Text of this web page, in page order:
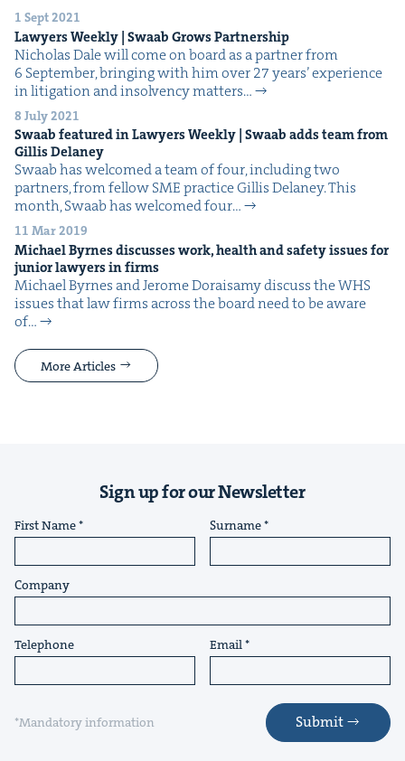
1 Sept 2021
Lawyers Week­ly | Swaab Grows Partnership
Nicholas Dale will come on board as a part­ner from
6 Sep­tem­ber, bring­ing with him over 27 years’ expe­ri­ence
in lit­i­ga­tion and insol­ven­cy matters…
8 July 2021
Swaab fea­tured in Lawyers Week­ly | Swaab adds team from
Gillis Delaney
Swaab has wel­comed a team of four, includ­ing two
part­ners, from fel­low SME prac­tice Gillis Delaney. This
month, Swaab has wel­comed four…
11 Mar 2019
Michael Byrnes dis­cuss­es work, health and safe­ty issues for
junior lawyers in firms
Michael Byrnes and Jerome Doraisamy dis­cuss the WHS
issues that law firms across the board need to be aware
of…
More Articles
Sign up for our Newsletter
First Name Surname
Company
Telephone Email
*Mandatory information Submit